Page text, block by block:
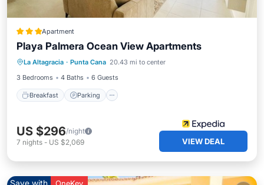
Apartment
Playa Palmera Ocean View Apartments
La Altagracia · Punta Cana 20.43 mi to center
3 Bedrooms
4 Baths 6 Guests
Breakfast Parking
Breakfast Parking Pool
US $296/night
7 nights - US $2,069 VIEW DEAL
Save with